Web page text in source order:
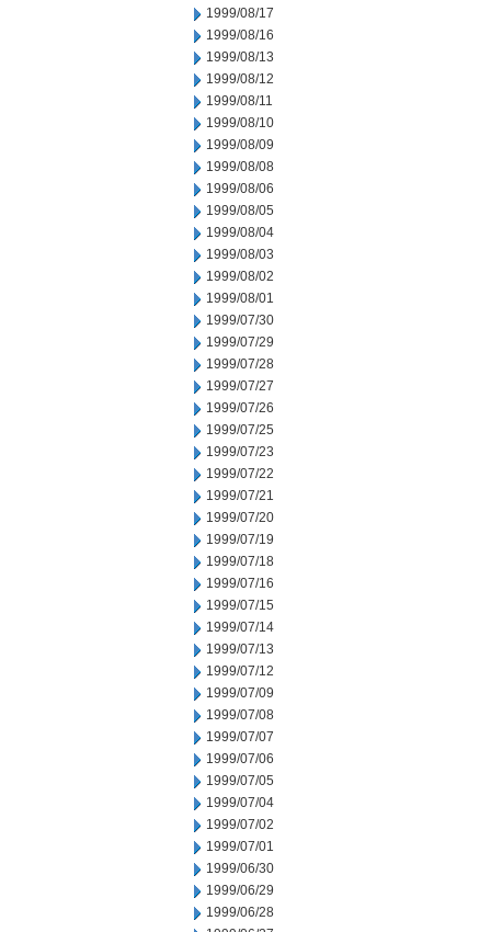
1999/08/17
1999/08/16
1999/08/13
1999/08/12
1999/08/11
1999/08/10
1999/08/09
1999/08/08
1999/08/06
1999/08/05
1999/08/04
1999/08/03
1999/08/02
1999/08/01
1999/07/30
1999/07/29
1999/07/28
1999/07/27
1999/07/26
1999/07/25
1999/07/23
1999/07/22
1999/07/21
1999/07/20
1999/07/19
1999/07/18
1999/07/16
1999/07/15
1999/07/14
1999/07/13
1999/07/12
1999/07/09
1999/07/08
1999/07/07
1999/07/06
1999/07/05
1999/07/04
1999/07/02
1999/07/01
1999/06/30
1999/06/29
1999/06/28